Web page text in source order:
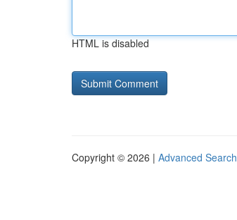
HTML is disabled
Copyright © 2026 | Advanced Search